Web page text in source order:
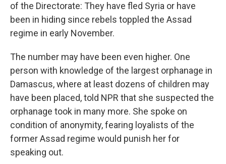
of the Directorate: They have fled Syria or have
been in hiding since rebels toppled the Assad
regime in early November.
The number may have been even higher. One
person with knowledge of the largest orphanage in
Damascus, where at least dozens of children may
have been placed, told NPR that she suspected the
orphanage took in many more. She spoke on
condition of anonymity, fearing loyalists of the
former Assad regime would punish her for
speaking out.